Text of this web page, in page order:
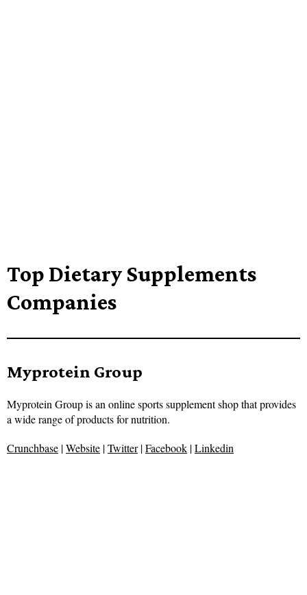
Top Dietary Supplements
Companies
Myprotein Group
Myprotein Group is an online sports supplement shop that provides
a wide range of products for nutrition.
Crunchbase |Website |Twitter|Facebook |Linkedin